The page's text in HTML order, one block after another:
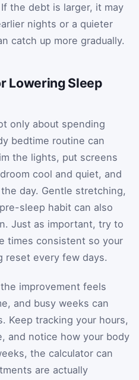
the debt is larger, it may
nights or a quieter
catch up more gradually.
Lowering Sleep
only about spending
bedtime routine can
the lights, put screens
cool and quiet, and
day. Gentle stretching,
sleep habit can also
Just as important, try to
times consistent so your
reset every few days.
improvement feels
and busy weeks can
Keep tracking your hours,
and notice how your body
the calculator can
are actually